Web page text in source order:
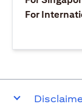
For